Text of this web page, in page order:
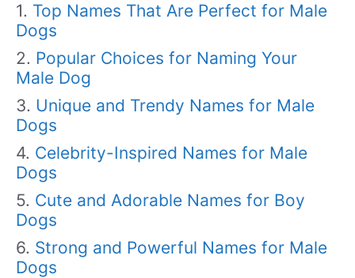
Top Names That Are Perfect for Male
Dogs
Popular Choices for Naming Your
Male Dog
Unique and Trendy Names for Male
Dogs
Celebrity-Inspired Names for Male
Dogs
Cute and Adorable Names for Boy
Dogs
Strong and Powerful Names for Male
Dogs